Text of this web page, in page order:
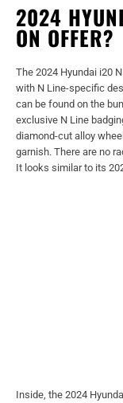
2024
ON OFFER?
The 2024 Hyundai i20
with N Line-specific
can be found on the
exclusive N Line
diamond-cut alloy
garnish. There are no
It looks similar to its
Inside, the 2024